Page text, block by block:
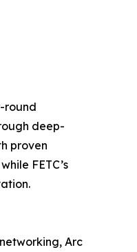
round
deep-
proven
FETC’s
Arc